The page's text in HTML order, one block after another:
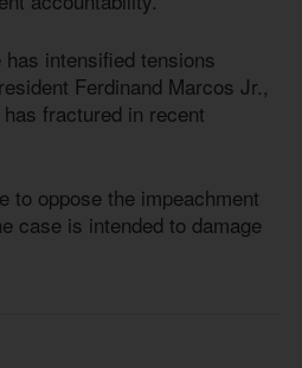
intensified tensions
Ferdinand Marcos Jr.,
fractured in recent
to oppose the impeachment
case is intended to damage